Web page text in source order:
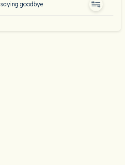
saying goodbye